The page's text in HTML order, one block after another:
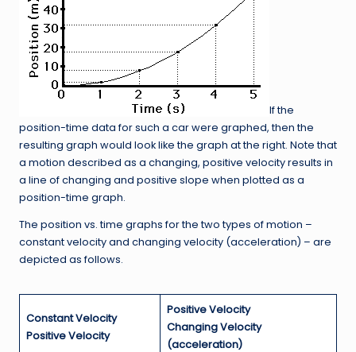
If the
position-time data for such a car were graphed, then the
resulting graph would look like the graph at the right. Note that
a motion described as a changing, positive velocity results in
a line of changing and positive slope when plotted as a
position-time graph.
The position vs. time graphs for the two types of motion –
constant velocity and changing velocity (acceleration) – are
depicted as follows.
Constant Velocity
Positive Velocity
Positive Velocity
Changing Velocity
(acceleration)